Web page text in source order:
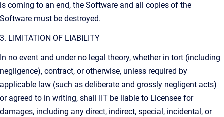
is coming to an end, the Software and all copies of the
Software must be destroyed.
3. LIMITATION OF LIABILITY
In no event and under no legal theory, whether in tort (including
negligence), contract, or otherwise, unless required by
applicable law (such as deliberate and grossly negligent acts)
or agreed to in writing, shall IIT be liable to Licensee for
damages, including any direct, indirect, special, incidental, or